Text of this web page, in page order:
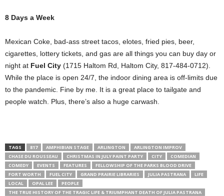
8 Days a Week
Mexican Coke, bad-ass street tacos, elotes, fried pies, beer,
cigarettes, lottery tickets, and gas are all things you can buy day or
night at Fuel City (1715 Haltom Rd, Haltom City, 817-484-0712).
While the place is open 24/7, the indoor dining area is off-limits due
to the pandemic. Fine by me. It is a great place to tailgate and
people watch. Plus, there’s also a huge carwash.
TAGS 817 AMPHIBIAN STAGE ARLINGTON
ARLINGTON IMPROV
CHASE DU ROUSSEAU
CHRISTMAS IN JULY PAINT PARTY CITY
COMEDIAN
COMEDY
EVENTS FEATURES
FELLOWSHIP OF THE PARKS BLOOD DRIVE
FORT WORTH
FUEL CITY GRAND PRAIRIE LIBRARIES JULIA PASTRANA
LIFE
LOCAL
OPAL LEE
PEOPLE
THE TRUE HISTORY OF THE TRAGIC LIFE & TRIUMPHANT DEATH OF JULIA PASTRANA